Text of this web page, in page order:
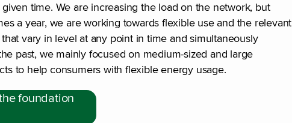
time. We are increasing the load on the network, but
a year, we are working towards flexible use and the relevant
vary in level at any point in time and simultaneously
past, we mainly focused on medium-sized and large
to help consumers with flexible energy usage.
foundation